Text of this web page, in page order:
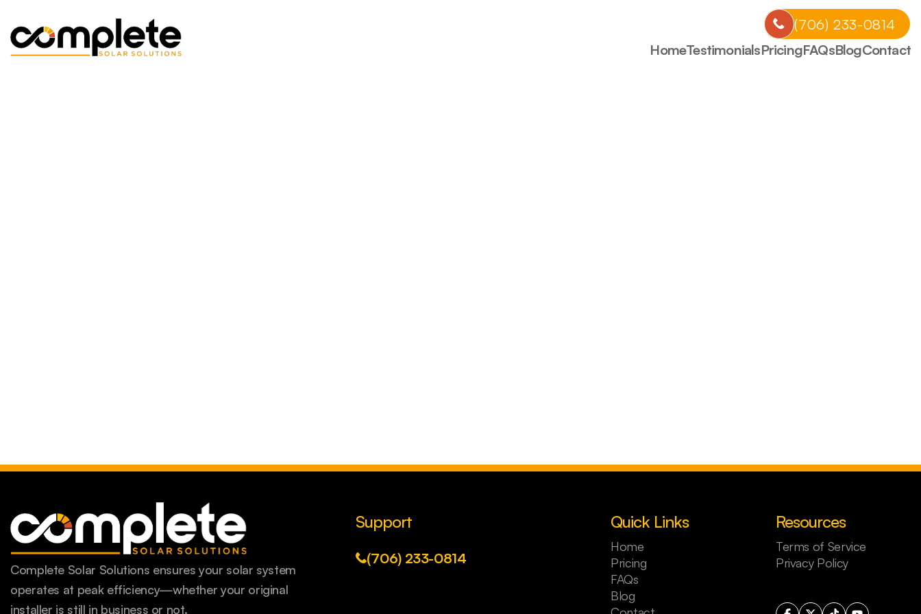
(706) 233-0814
HomeTestimonialsPricingFAQsBlogContact
Complete Solar Solutions ensures your solar system
operates at peak efficiency—whether your original
installer is still in business or not.
Support
(706) 233-0814
Quick Links
Home
Pricing
FAQs
Blog
Resources
Terms of Service
Privacy Policy